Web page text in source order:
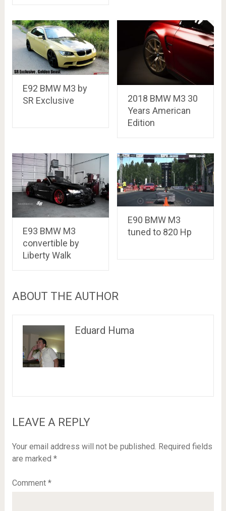
E92 BMW M3 by
SR Exclusive
2018 BMW M3 30
Years American
Edition
E93 BMW M3
convertible by
Liberty Walk
E90 BMW M3
tuned to 820 Hp
ABOUT THE AUTHOR
Eduard Huma
LEAVE A REPLY
Your email address will not be published. Required fields
are marked *
Comment *